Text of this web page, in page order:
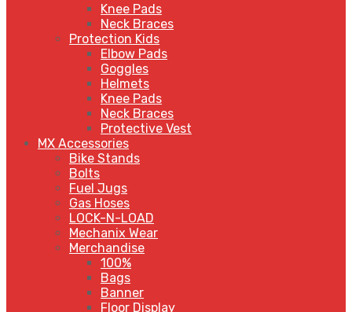
Knee Pads
Neck Braces
Protection Kids
Elbow Pads
Goggles
Helmets
Knee Pads
Neck Braces
Protective Vest
MX Accessories
Bike Stands
Bolts
Fuel Jugs
Gas Hoses
LOCK-N-LOAD
Mechanix Wear
Merchandise
100%
Bags
Banner
Floor Display